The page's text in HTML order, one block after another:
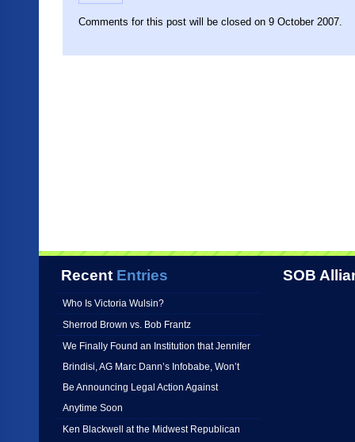
Comments for this post will be closed on 9 October 2007.
Recent Entries
Who Is Victoria Wulsin?
Sherrod Brown vs. Bob Frantz
We Finally Found an Institution that Jennifer
Brindisi, AG Marc Dann’s Infobabe, Won’t
Be Announcing Legal Action Against
Anytime Soon
Ken Blackwell at the Midwest Republican
SOB